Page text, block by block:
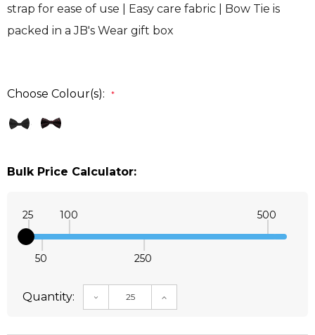
strap for ease of use | Easy care fabric | Bow Tie is
packed in a JB's Wear gift box
Choose Colour(s): *
Bulk Price Calculator:
25
50
100
250
500
Quantity: DECREASE QUANTITY:INCREASE QUANTITY: